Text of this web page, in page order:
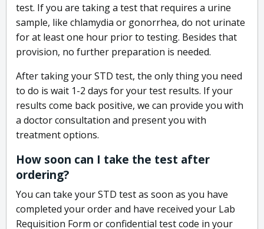
test. If you are taking a test that requires a urine
sample, like chlamydia or gonorrhea, do not urinate
for at least one hour prior to testing. Besides that
provision, no further preparation is needed.
After taking your STD test, the only thing you need
to do is wait 1-2 days for your test results. If your
results come back positive, we can provide you with
a doctor consultation and present you with
treatment options.
How soon can I take the test after
ordering?
You can take your STD test as soon as you have
completed your order and have received your Lab
Requisition Form or confidential test code in your